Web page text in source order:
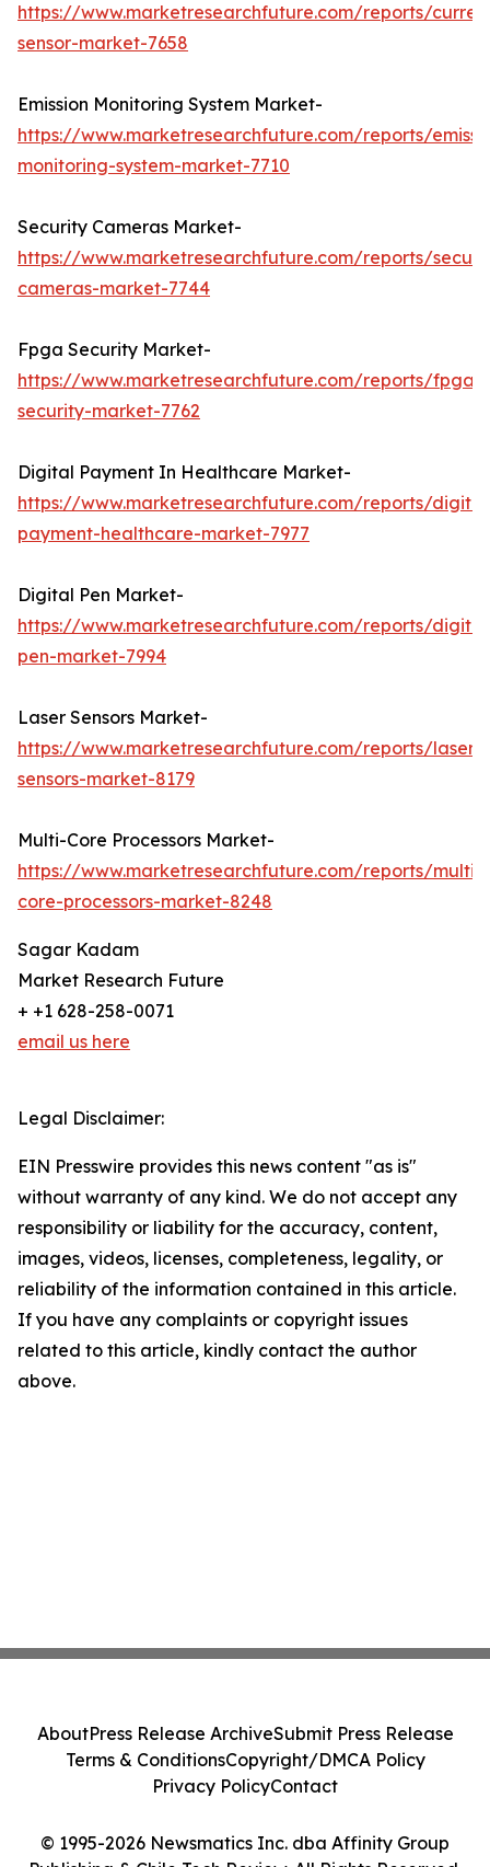
https://www.marketresearchfuture.com/reports/
sensor-market-7658
Emission Monitoring System Market-
https://www.marketresearchfuture.com/reports/
monitoring-system-market-7710
Security Cameras Market-
https://www.marketresearchfuture.com/reports/
cameras-market-7744
Fpga Security Market-
https://www.marketresearchfuture.com/reports/fpga-
security-market-7762
Digital Payment In Healthcare Market-
https://www.marketresearchfuture.com/reports/
payment-healthcare-market-7977
Digital Pen Market-
https://www.marketresearchfuture.com/reports/
pen-market-7994
Laser Sensors Market-
https://www.marketresearchfuture.com/reports/laser-
sensors-market-8179
Multi-Core Processors Market-
https://www.marketresearchfuture.com/reports/multi-
core-processors-market-8248
Sagar Kadam
Market Research Future
+ +1 628-258-0071
email us here
Legal Disclaimer:
EIN Presswire provides this news content "as is"
without warranty of any kind. We do not accept any
responsibility or liability for the accuracy, content,
images, videos, licenses, completeness, legality, or
reliability of the information contained in this article.
If you have any complaints or copyright issues
related to this article, kindly contact the author
above.
© 1995-2026 Newsmatics Inc. dba Affinity Group
AboutPress Release ArchiveSubmit Press Release
Terms & ConditionsCopyright/DMCA Policy
Privacy PolicyContact